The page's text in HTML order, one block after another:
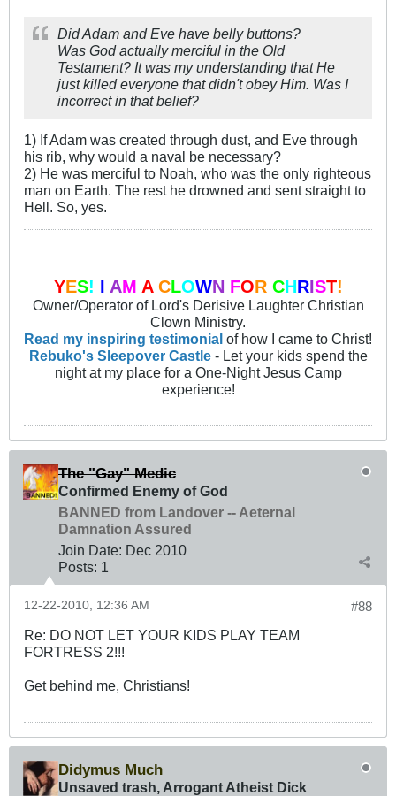
Did Adam and Eve have belly buttons?
Was God actually merciful in the Old
Testament? It was my understanding that He
just killed everyone that didn't obey Him. Was I
incorrect in that belief?
1) If Adam was created through dust, and Eve through
his rib, why would a naval be necessary?
2) He was merciful to Noah, who was the only righteous
man on Earth. The rest he drowned and sent straight to
Hell. So, yes.
YES! I AM A CLOWN FOR CHRIST!
Owner/Operator of Lord's Derisive Laughter Christian
Clown Ministry.
Read my inspiring testimonial of how I came to Christ!
Rebuko's Sleepover Castle- Let your kids spend the
night at my place for a One-Night Jesus Camp
experience!
The "Gay" Medic
Confirmed Enemy of God
BANNED from Landover -- Aeternal
Damnation Assured
Join Date: Dec 2010
Posts: 1
#88
12-22-2010, 12:36 AM
Re: DO NOT LET YOUR KIDS PLAY TEAM
FORTRESS 2!!!
Get behind me, Christians!
Didymus Much
Unsaved trash, Arrogant Atheist Dick